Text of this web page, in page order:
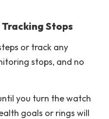
Stops
or track any
stops, and no
you turn the watch
goals or rings will